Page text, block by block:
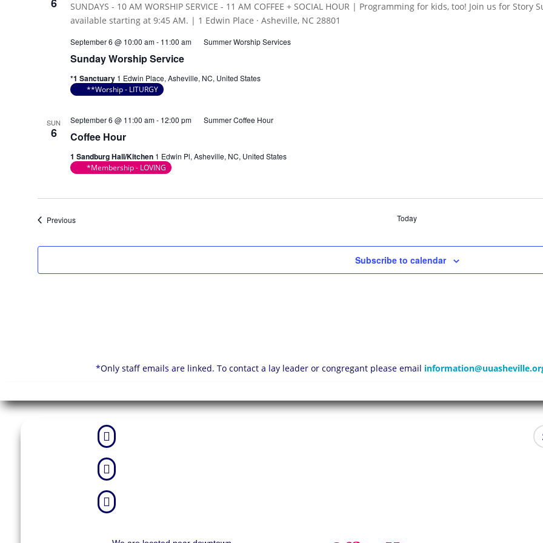
Sunday Worship Service
September 6 @ 10:00 am- 11:00 am Summer Worship Services
*1 Sanctuary 1 Edwin Place, Asheville, NC, United States
**Worship - LITURGY
SUN
6 Coffee Hour
September 6 @ 11:00 am- 12:00 pm Summer Coffee Hour
1 Sandburg Hall/Kitchen 1 Edwin Pl, Asheville, NC, United States
*Membership - LOVING
PreviousEvents Today
Subscribe to calendar
*Only staff emails are linked. To contact a lay leader or congregant please email


